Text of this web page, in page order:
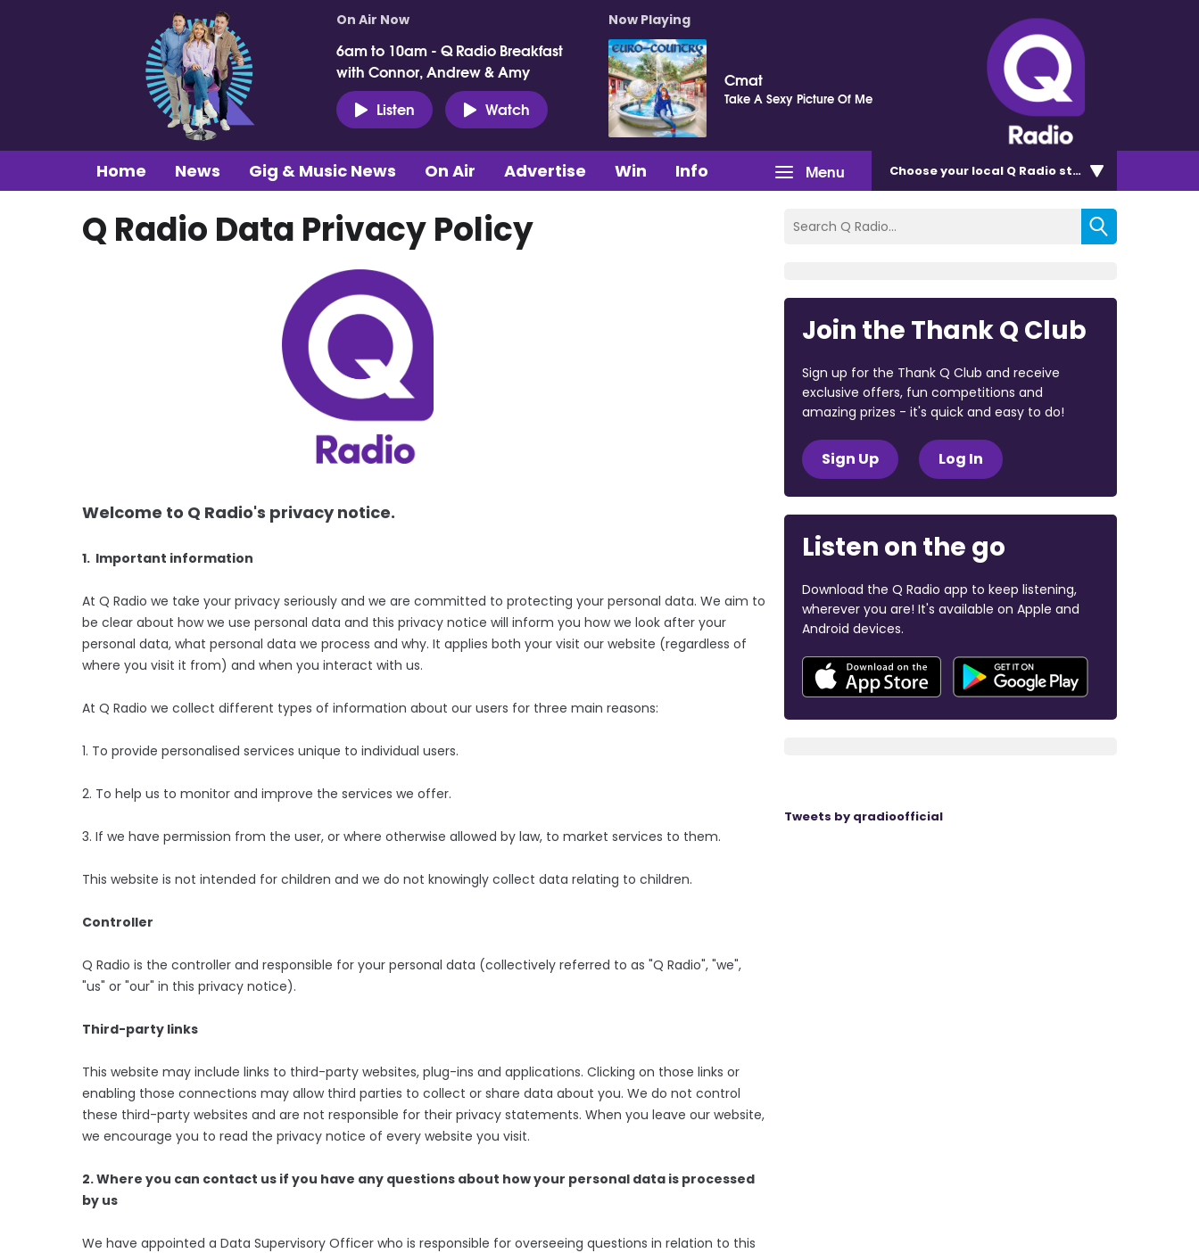
On Air Now
6am to 10am - Q Radio Breakfast
with Connor, Andrew & Amy
Listen
Watch
Now Playing
Cmat
Take A Sexy Picture Of Me
Menu
Home News Gig & Music News On Air Advertise Win Info Chooseyour local Q Radio station
Q Radio Data Privacy Policy
Welcome to Q Radio's privacy notice.
1. Important information
At Q Radio we take your privacy seriously and we are committed to protecting your personal data. We aim to
be clear about how we use personal data and this privacy notice will inform you how we look after your
personal data, what personal data we process and why. It applies both your visit our website (regardless of
where you visit it from) and when you interact with us.
At Q Radio we collect different types of information about our users for three main reasons:
1. To provide personalised services unique to individual users.
2. To help us to monitor and improve the services we offer.
3. If we have permission from the user, or where otherwise allowed by law, to market services to them.
This website is not intended for children and we do not knowingly collect data relating to children.
Controller
Q Radio is the controller and responsible for your personal data (collectively referred to as "Q Radio", "we",
"us" or "our" in this privacy notice).
Third-party links
This website may include links to third-party websites, plug-ins and applications. Clicking on those links or
enabling those connections may allow third parties to collect or share data about you. We do not control
these third-party websites and are not responsible for their privacy statements. When you leave our website,
we encourage you to read the privacy notice of every website you visit.
2. Where you can contact us if you have any questions about how your personal data is processed
by us
We have appointed a Data Supervisory Officer who is responsible for overseeing questions in relation to this
Join the Thank Q Club
Sign up for the Thank Q Club and receive
exclusive offers, fun competitions and
amazing prizes - it's quick and easy to do!
Sign Up Log In
Listen on the go
Download the Q Radio app to keep listening,
wherever you are! It's available on Apple and
Android devices.
Tweets by qradioofficial